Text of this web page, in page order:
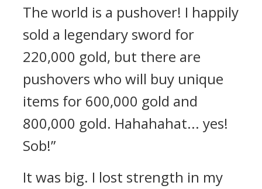
The world is a pushover! I happily
sold a legendary sword for
220,000 gold, but there are
pushovers who will buy unique
items for 600,000 gold and
800,000 gold. Hahahahat... yes!
Sob!”
It was big. I lost strength in my